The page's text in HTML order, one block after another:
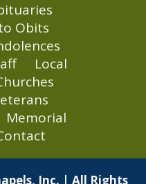
Obits
Local
Memorial
Inc. | All Rights